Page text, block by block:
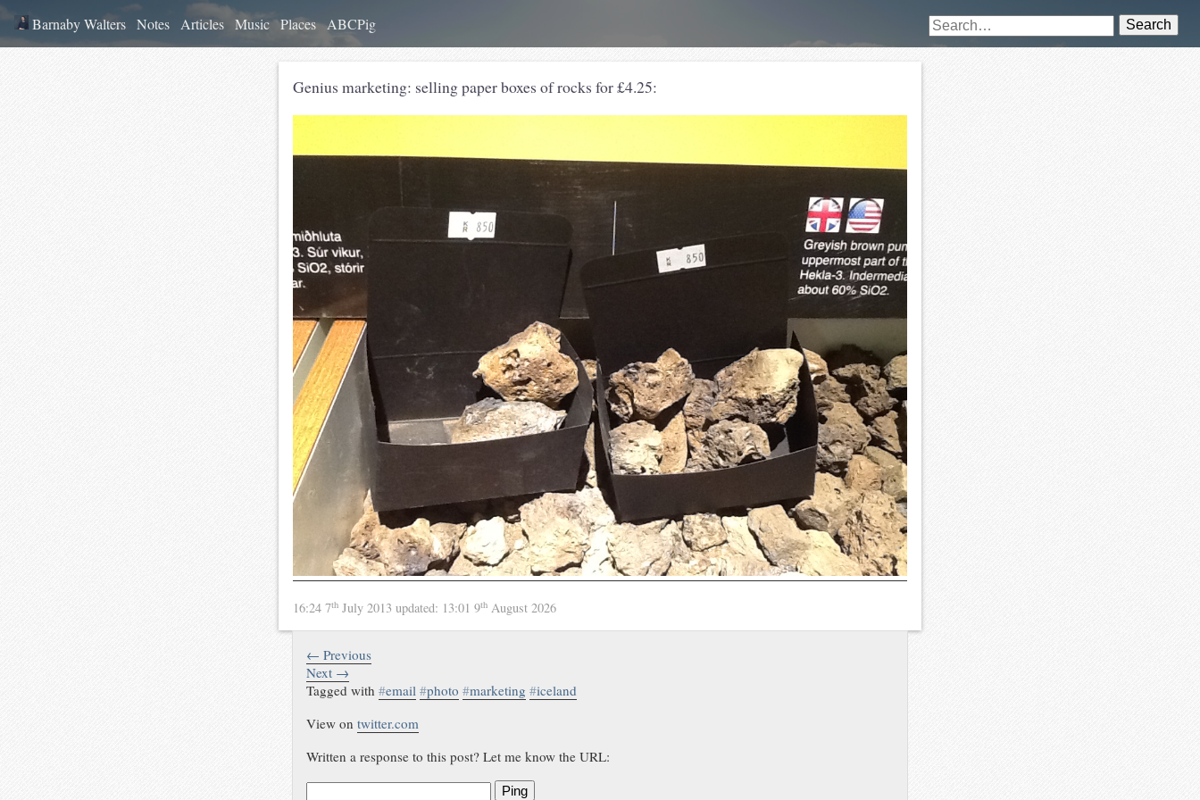
Barnaby Walters Notes Articles Music Places ABCPig Search
Genius marketing: selling paper boxes of rocks for £4.25:
16:24 7th July 2013 updated: 13:01 9th August 2026
← Previous
Next →
Tagged with#email #photo #marketing #iceland
View ontwitter.com
Written a response to this post? Let me know the URL:
Ping